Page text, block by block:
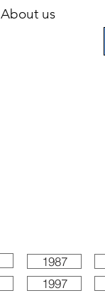
About us
1987
1997